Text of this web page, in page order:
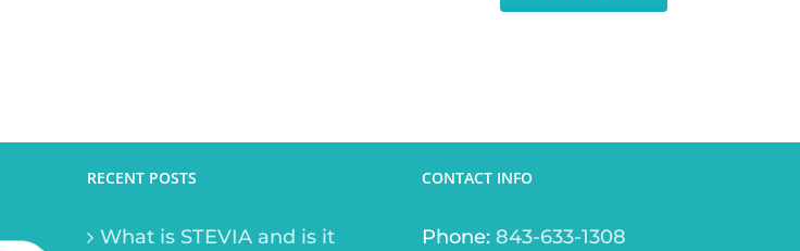
RECENT POSTS
What is STEVIA and is it
CONTACT INFO
Phone: 843-633-1308